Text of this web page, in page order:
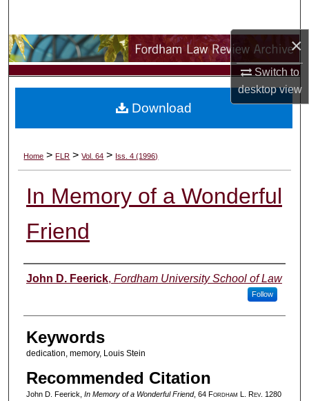
×
Switch to
desktopview
Browse Collections
My Account
Digital Commons Network™
Home > FLR > Vol. 64 > Iss. 4 (1996)
In Memory of a Wonderful
Friend
Authors
John D. Feerick, Fordham University School of Law
Follow
Keywords
dedication, memory, Louis Stein
Recommended Citation
John D. Feerick, In Memory of a Wonderful Friend, 64 Fordham L. Rev. 1280
Download